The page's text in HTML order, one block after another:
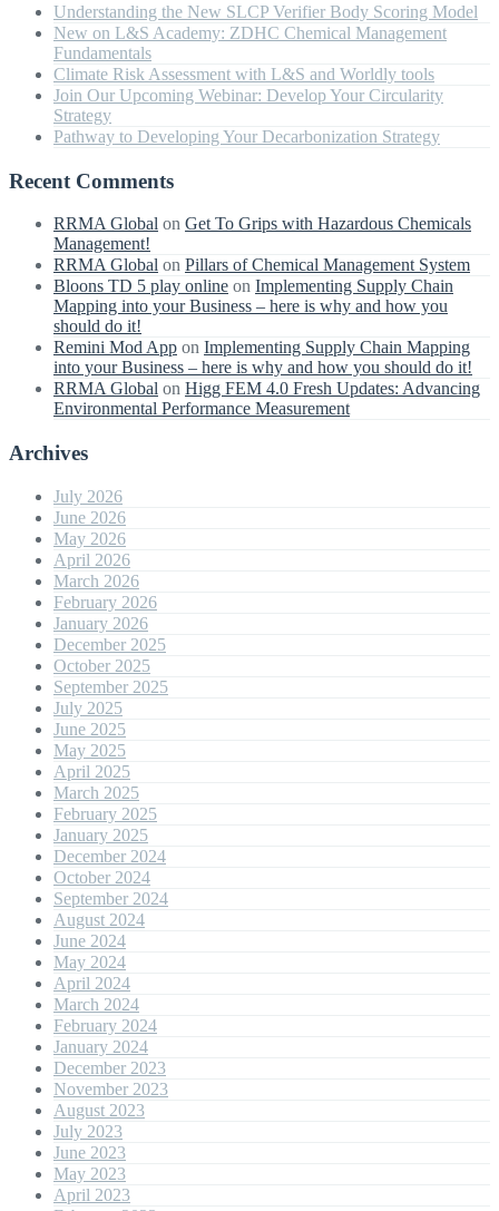
Understanding the New SLCP Verifier Body Scoring Model
New on L&S Academy: ZDHC Chemical Management
Fundamentals
Climate Risk Assessment with L&S and Worldly tools
Join Our Upcoming Webinar: Develop Your Circularity
Strategy
Pathway to Developing Your Decarbonization Strategy
Recent Comments
RRMA Global on Get To Grips with Hazardous Chemicals
Management!
RRMA Global on Pillars of Chemical Management System
Bloons TD 5 play online on Implementing Supply Chain
Mapping into your Business – here is why and how you
should do it!
Remini Mod App on Implementing Supply Chain Mapping
into your Business – here is why and how you should do it!
RRMA Global on Higg FEM 4.0 Fresh Updates: Advancing
Environmental Performance Measurement
Archives
July 2026
June 2026
May 2026
April 2026
March 2026
February 2026
January 2026
December 2025
October 2025
September 2025
July 2025
June 2025
May 2025
April 2025
March 2025
February 2025
January 2025
December 2024
October 2024
September 2024
August 2024
June 2024
May 2024
April 2024
March 2024
February 2024
January 2024
December 2023
November 2023
August 2023
July 2023
June 2023
May 2023
April 2023